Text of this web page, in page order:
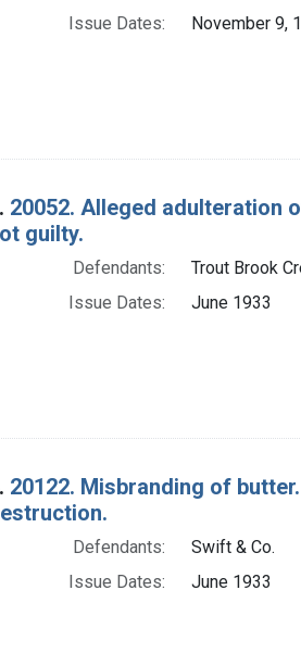
Issue Dates:
November 9,
20052. Alleged adulteration
guilty.
Defendants:
Trout Brook
Issue Dates:
June 1933
20122. Misbranding of
Defendants:
Swift & Co.
Issue Dates:
June 1933